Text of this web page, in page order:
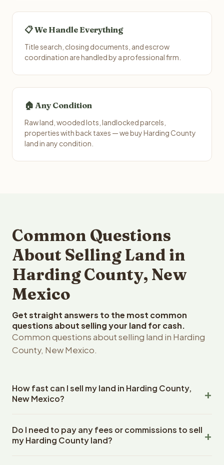
📋 We Handle Everything
Title search, closing documents, and escrow
coordination are handled by a professional firm.
🏠 Any Condition
Raw land, wooded lots, landlocked parcels,
properties with back taxes — we buy Harding County
land in any condition.
Common Questions
About Selling Land in
Harding County, New
Mexico
Get straight answers to the most common
questions about selling your land for cash.
Common questions about selling land in Harding
County, New Mexico.
How fast can I sell my land in Harding County,
New Mexico?
County, New Mexico land within 24 hours of receiving
your property details. Once you accept the offer,
Do I need to pay any fees or commissions to sell
my Harding County land?